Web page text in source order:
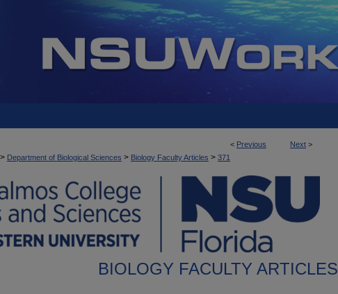
< Previous Next >
> Department of Biological Sciences > Biology Faculty Articles > 371
BIOLOGY FACULTY ARTICLES